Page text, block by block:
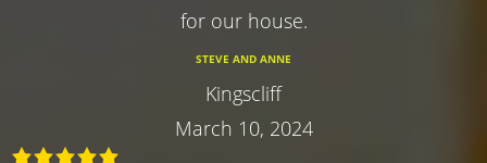
for our house.
STEVE AND ANNE
Kingscliff
March 10, 2024